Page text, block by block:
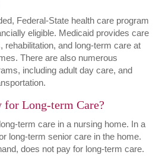
Federal-State health care program
eligible. Medicaid provides care
rehabilitation, and long-term care at
There are also numerous
including adult day care, and
for Long-term Care?
term care in a nursing home. In a
long-term senior care in the home.
does not pay for long-term care.